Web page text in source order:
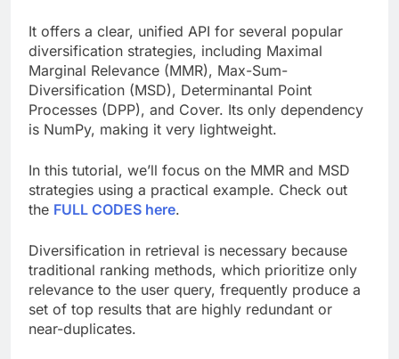
It offers a clear, unified API for several popular
diversification strategies, including Maximal
Marginal Relevance (MMR), Max-Sum-
Diversification (MSD), Determinantal Point
Processes (DPP), and Cover. Its only dependency
is NumPy, making it very lightweight.
In this tutorial, we’ll focus on the MMR and MSD
strategies using a practical example. Check out
the FULL CODES here.
Diversification in retrieval is necessary because
traditional ranking methods, which prioritize only
relevance to the user query, frequently produce a
set of top results that are highly redundant or
near-duplicates.